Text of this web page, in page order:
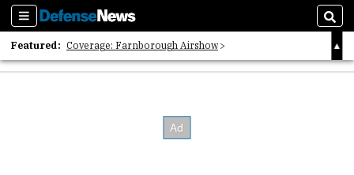
Sections
Featured: Coverage: Farnborough Airshow
2026 Strategic Architects List